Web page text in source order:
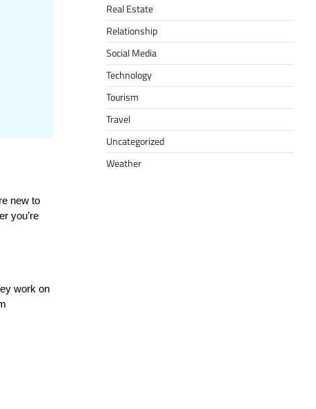
new to
you’re
work on
Real Estate
Relationship
Social Media
Technology
Tourism
Travel
Uncategorized
Weather